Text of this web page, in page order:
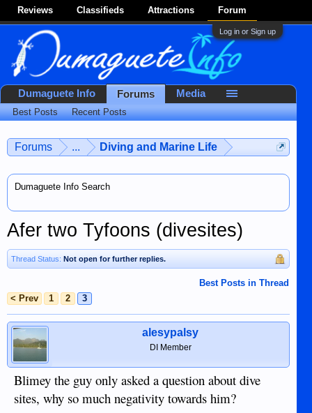
Reviews Classifieds Attractions Forum
Log in or Sign up
Forums ... Diving and Marine Life
Dumaguete Info Search
Afer two Tyfoons (divesites)
Thread Status: Not open for further replies.
Best Posts in Thread
< Prev
1 2 3
alesypalsy
DI Member
Blimey the guy only asked a question about dive
sites, why so much negativity towards him?
Dumaguete Info Forums
Best Posts Recent Posts
Media